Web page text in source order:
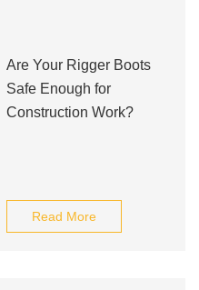
Are Your Rigger Boots
Safe Enough for
Construction Work?
Read More